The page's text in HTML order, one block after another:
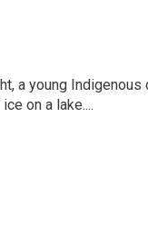
a young
on a lake....